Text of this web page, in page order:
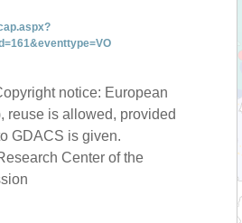
notice: European
reuse is allowed, provided
GDACS is given.
Center of the